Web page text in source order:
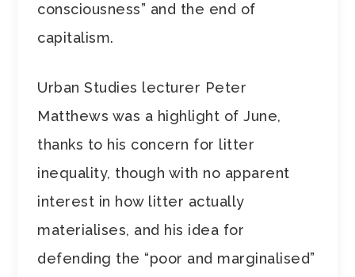
consciousness” and the end of
capitalism.
Urban Studies lecturer Peter
Matthews was a highlight of June,
thanks to his concern for litter
inequality, though with no apparent
interest in how litter actually
materialises, and his idea for
defending the “poor and marginalised”